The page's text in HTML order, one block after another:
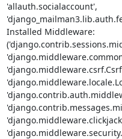
'allauth.socialaccount',
Installed Middleware: